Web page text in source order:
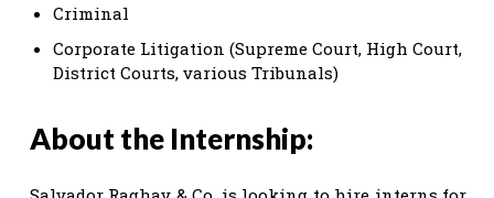
Criminal
Corporate Litigation (Supreme Court, High Court,
District Courts, various Tribunals)
About the Internship: